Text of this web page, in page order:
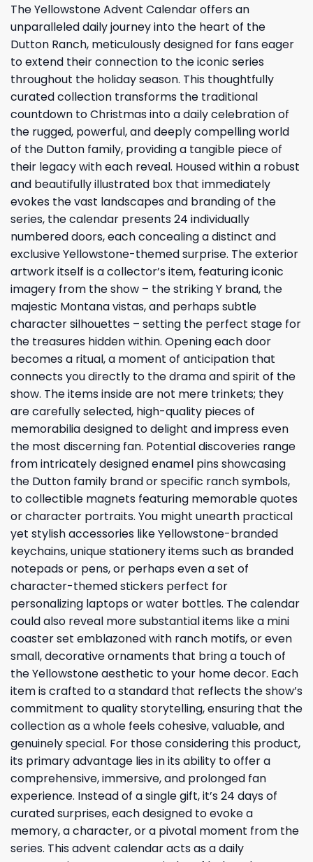
The Yellowstone Advent Calendar offers an
unparalleled daily journey into the heart of the
Dutton Ranch, meticulously designed for fans eager
to extend their connection to the iconic series
throughout the holiday season. This thoughtfully
curated collection transforms the traditional
countdown to Christmas into a daily celebration of
the rugged, powerful, and deeply compelling world
of the Dutton family, providing a tangible piece of
their legacy with each reveal. Housed within a robust
and beautifully illustrated box that immediately
evokes the vast landscapes and branding of the
series, the calendar presents 24 individually
numbered doors, each concealing a distinct and
exclusive Yellowstone-themed surprise. The exterior
artwork itself is a collector’s item, featuring iconic
imagery from the show – the striking Y brand, the
majestic Montana vistas, and perhaps subtle
character silhouettes – setting the perfect stage for
the treasures hidden within. Opening each door
becomes a ritual, a moment of anticipation that
connects you directly to the drama and spirit of the
show. The items inside are not mere trinkets; they
are carefully selected, high-quality pieces of
memorabilia designed to delight and impress even
the most discerning fan. Potential discoveries range
from intricately designed enamel pins showcasing
the Dutton family brand or specific ranch symbols,
to collectible magnets featuring memorable quotes
or character portraits. You might unearth practical
yet stylish accessories like Yellowstone-branded
keychains, unique stationery items such as branded
notepads or pens, or perhaps even a set of
character-themed stickers perfect for
personalizing laptops or water bottles. The calendar
could also reveal more substantial items like a mini
coaster set emblazoned with ranch motifs, or even
small, decorative ornaments that bring a touch of
the Yellowstone aesthetic to your home decor. Each
item is crafted to a standard that reflects the show’s
commitment to quality storytelling, ensuring that the
collection as a whole feels cohesive, valuable, and
genuinely special. For those considering this product,
its primary advantage lies in its ability to offer a
comprehensive, immersive, and prolonged fan
experience. Instead of a single gift, it’s 24 days of
curated surprises, each designed to evoke a
memory, a character, or a pivotal moment from the
series. This advent calendar acts as a daily